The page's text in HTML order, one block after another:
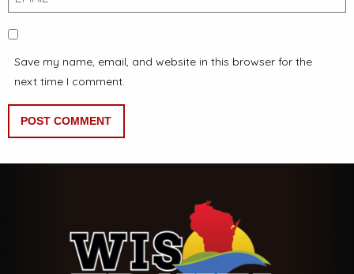
Save my name, email, and website in this browser for the
next time I comment.